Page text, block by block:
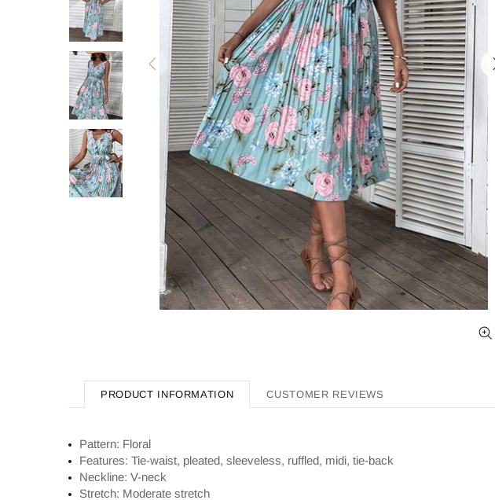
PRODUCT INFORMATION CUSTOMER REVIEWS
Pattern: Floral
Features: Tie-waist, pleated, sleeveless, ruffled, midi, tie-back
Neckline: V-neck
Stretch: Moderate stretch